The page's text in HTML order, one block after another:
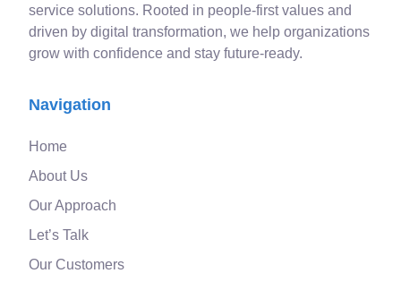
service solutions. Rooted in people-first values and
driven by digital transformation, we help organizations
grow with confidence and stay future-ready.
Navigation
Home
About Us
Our Approach
Let’s Talk
Our Customers